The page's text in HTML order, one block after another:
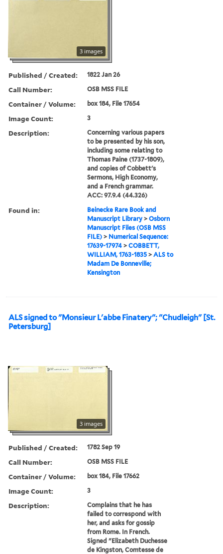
3 images
Published / Created: 1822 Jan 26
Call Number: OSB MSS FILE
Container / Volume: box 184, File 17654
Image Count: 3
Description:
Concerning various papers
to be presented by his son,
including some relating to
Thomas Paine (1737-1809),
and copies of Cobbett's
Sermons, High Economy,
and a French grammar.
ACC: 97.9.4 (44.326)
Found in:
Beinecke Rare Book and
Manuscript Library >Osborn
Manuscript Files (OSB MSS
FILE) > Numerical Sequence:
17639-17974 >COBBETT,
WILLIAM, 1763-1835 >ALS to
Madam De Bonneville;
Kensington
ALS signed to "Monsieur L'abbe Finatery"; "Chudleigh" [St.
Petersburg]
3 images
Published / Created: 1782 Sep 19
Call Number: OSB MSS FILE
Container / Volume: box 184, File 17662
Image Count: 3
Description:
Complains that he has
failed to correspond with
her, and asks for gossip
from Rome. In French.
Signed "Elizabeth Duchesse
de Kingston, Comtesse de